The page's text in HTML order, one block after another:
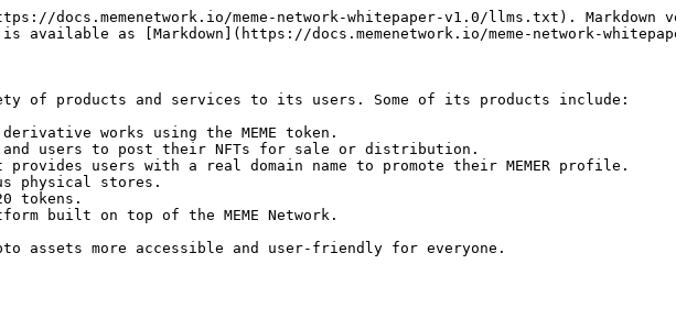
docs.memenetwork.io/meme-network-whitepaper-v1.0/llms.txt). Markdown
as [Markdown](https://docs.memenetwork.io/meme-network-
of products and services to its users. Some of its products include:
works using the MEME token.
and users to post their NFTs for sale or distribution.
provides users with a real domain name to promote their MEMER profile.
physical stores.
tokens.
built on top of the MEME Network.